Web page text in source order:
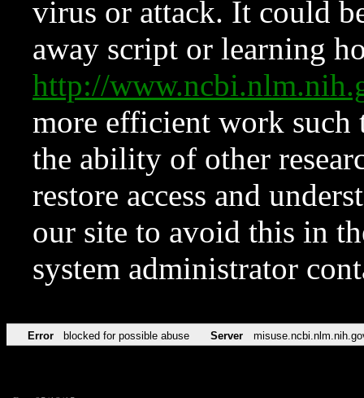
virus or attack. It could
away script or learning
http://
more efficient work such
the ability of other
restore access and
our site to avoid this in
system administrator
Error blocked for possible abuse Server